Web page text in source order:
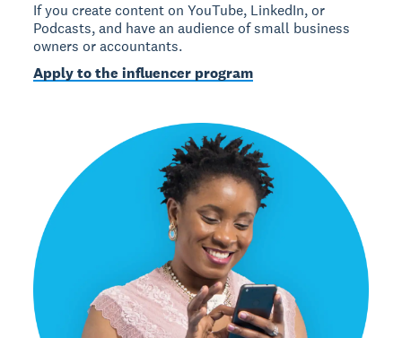
If you create content on YouTube, LinkedIn, or
Podcasts, and have an audience of small business
owners or accountants.
Apply to the influencer program